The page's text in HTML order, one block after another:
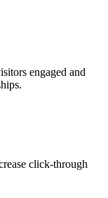
engaged and
click-through